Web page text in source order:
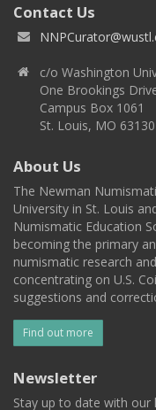
Contact Us
c/o Washington
One Brookings
Campus Box 1061
St. Louis, MO 63130
About Us
The Newman
University in St. Louis
Numismatic Education
becoming the primary
numismatic research
concentrating on U.S.
suggestions and
Find out more
Newsletter
Stay up to date with